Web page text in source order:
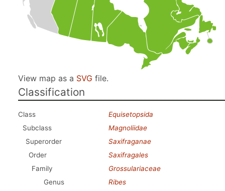
View map as a SVG file.
Classification
Class
Equisetopsida
Subclass
Magnoliidae
Superorder
Saxifraganae
Order
Saxifragales
Family
Grossulariaceae
Genus
Ribes